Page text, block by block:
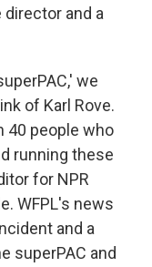
and a
we
of Karl Rove.
40 people who
running these
for NPR
WFPL's news
and a
superPAC and